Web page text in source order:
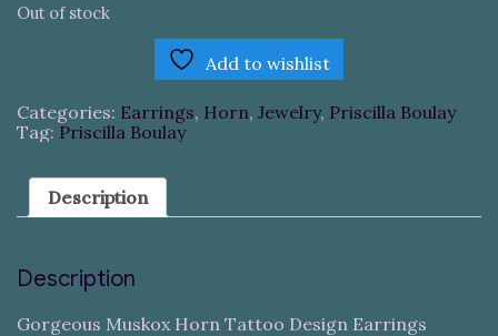
Out of stock
Add to wishlist
Categories: Earrings, Horn, Jewelry, Priscilla Boulay
Tag: Priscilla Boulay
Description
Description
Gorgeous Muskox Horn Tattoo Design Earrings